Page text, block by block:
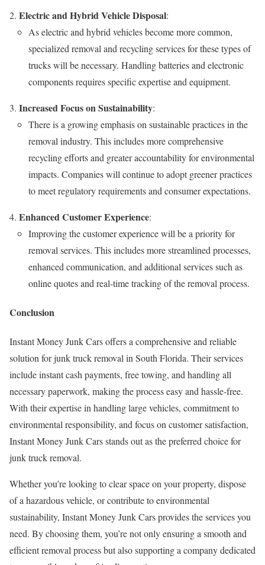
Electric and Hybrid Vehicle Disposal:
As electric and hybrid vehicles become more common,
specialized removal and recycling services for these types of
trucks will be necessary. Handling batteries and electronic
components requires specific expertise and equipment.
Increased Focus on Sustainability:
There is a growing emphasis on sustainable practices in the
removal industry. This includes more comprehensive
recycling efforts and greater accountability for environmental
impacts. Companies will continue to adopt greener practices
to meet regulatory requirements and consumer expectations.
Enhanced Customer Experience:
Improving the customer experience will be a priority for
removal services. This includes more streamlined processes,
enhanced communication, and additional services such as
online quotes and real-time tracking of the removal process.
Conclusion
Instant Money Junk Cars offers a comprehensive and reliable
solution for junk truck removal in South Florida. Their services
include instant cash payments, free towing, and handling all
necessary paperwork, making the process easy and hassle-free.
With their expertise in handling large vehicles, commitment to
environmental responsibility, and focus on customer satisfaction,
Instant Money Junk Cars stands out as the preferred choice for
junk truck removal.
Whether you’re looking to clear space on your property, dispose
of a hazardous vehicle, or contribute to environmental
sustainability, Instant Money Junk Cars provides the services you
need. By choosing them, you’re not only ensuring a smooth and
efficient removal process but also supporting a company dedicated